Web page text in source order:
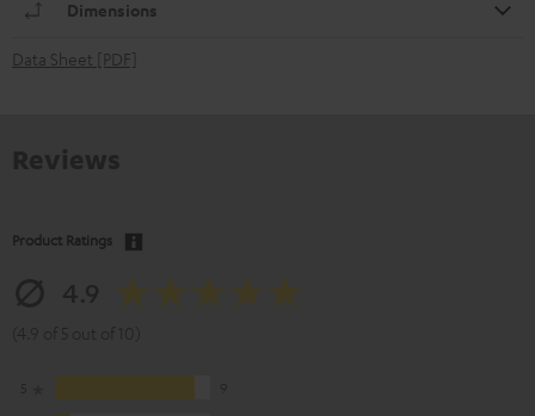
Dimensions
Data Sheet [PDF]
Product Ratings